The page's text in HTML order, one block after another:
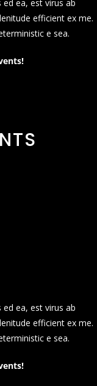
ea, est virus ab
efficient ex me.
e sea.
ea, est virus ab
efficient ex me.
e sea.